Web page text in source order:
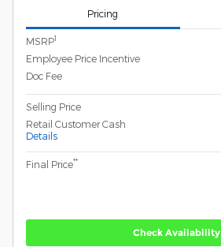
Pricing
MSRP1
Employee Price Incentive
Doc Fee
Selling Price
Retail Customer Cash
Details
Final Price**
Check Availability